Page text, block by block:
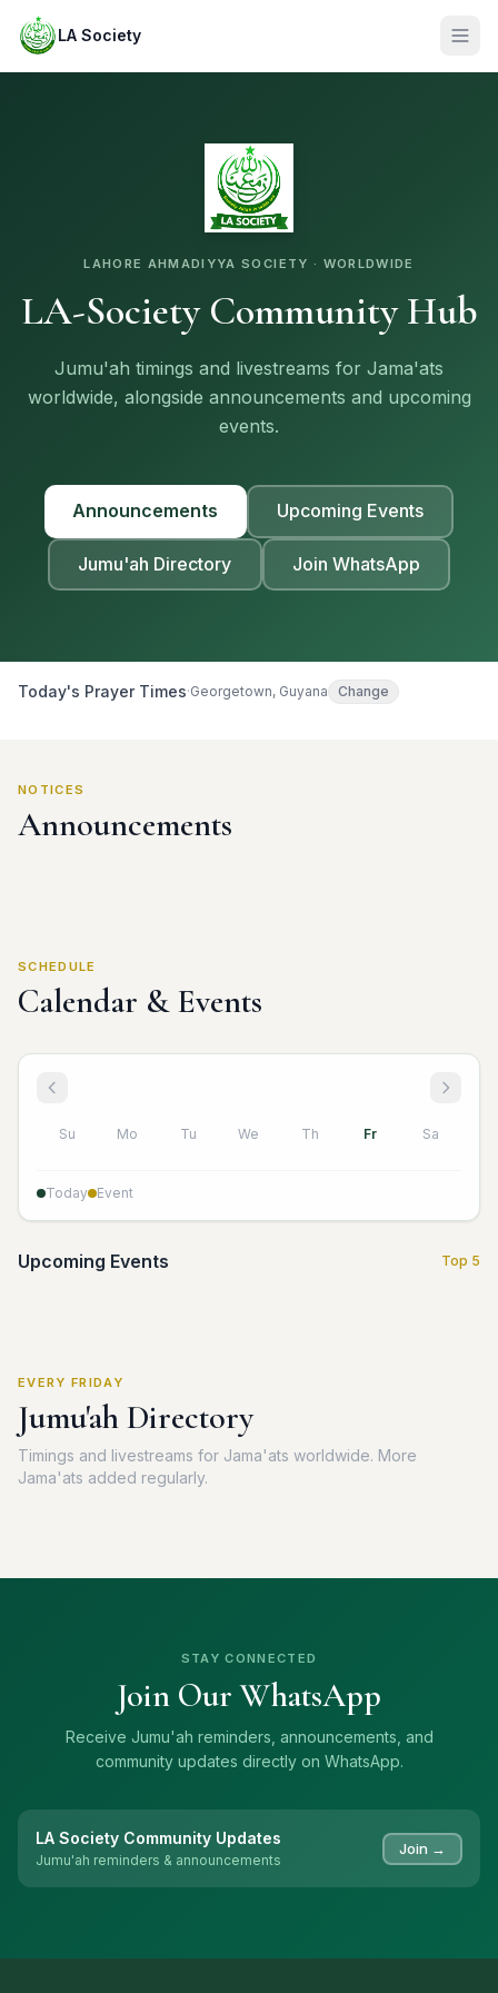
LA Society
LAHORE AHMADIYYA SOCIETY · WORLDWIDE
LA-Society Community Hub
Jumu'ah timings and livestreams for Jama'ats
worldwide, alongside announcements and upcoming
events.
Announcements Upcoming Events
Jumu'ah Directory Join WhatsApp
Today's Prayer Times·Georgetown, Guyana Change
NOTICES
Announcements
SCHEDULE
Calendar & Events
Su Mo Tu We Th Fr Sa
Today Event
Upcoming Events Top 5
EVERY FRIDAY
Jumu'ah Directory
Timings and livestreams for Jama'ats worldwide. More
Jama'ats added regularly.
STAY CONNECTED
Join Our WhatsApp
Receive Jumu'ah reminders, announcements, and
community updates directly on WhatsApp.
LA Society Community Updates
Jumu'ah reminders & announcements
Join →